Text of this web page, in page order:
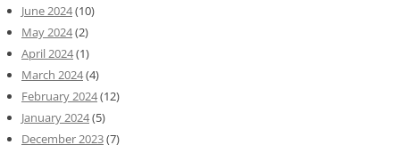
June 2024(10)
May 2024(2)
April 2024(1)
March 2024(4)
February 2024(12)
January 2024(5)
December 2023(7)